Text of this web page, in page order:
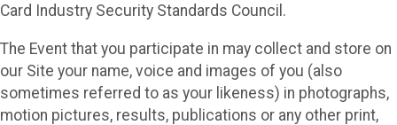
Card Industry Security Standards Council.
The Event that you participate in may collect and store on
our Site your name, voice and images of you (also
sometimes referred to as your likeness) in photographs,
motion pictures, results, publications or any other print,